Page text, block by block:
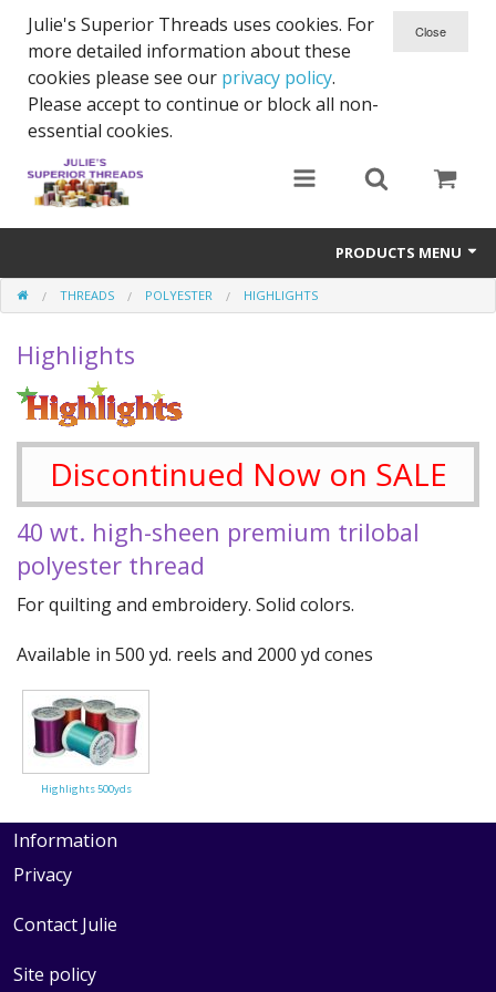
Julie's Superior Threads uses cookies. For
more detailed information about these
cookies please see our privacy policy.
Please accept to continue or block all non-
essential cookies.
PRODUCTS MENU
Threads
Thread Holder
Needles
Bobbins
Quilting Aids
Books/DVDs
Other Products
Blog
Gift Certificates
THREADS POLYESTER HIGHLIGHTS
Highlights
Discontinued Now on SALE
40 wt. high-sheen premium trilobal
polyester thread
For quilting and embroidery. Solid colors.
Available in 500 yd. reels and 2000 yd cones
Highlights 500yds
Information
Privacy
Contact Julie
Site policy